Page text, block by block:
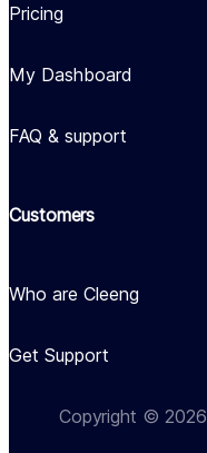
Pricing
My Dashboard
FAQ & support
Customers
Who are Cleeng
Get Support
Copyright © 2026